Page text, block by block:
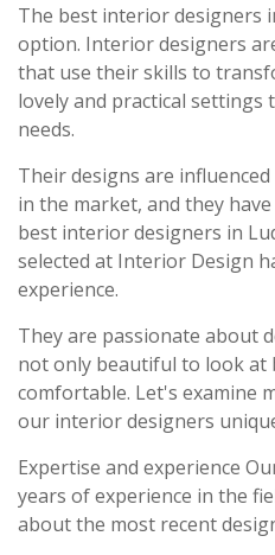
The best interior designers
option. Interior designers
that use their skills to
lovely and practical
needs.
Their designs are
in the market, and they
best interior designers in
selected at Interior Design
experience.
They are passionate about
not only beautiful to look at
comfortable. Let's examine
our interior designers
Expertise and experience
years of experience in the
about the most recent